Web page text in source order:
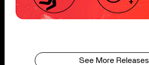
See More Releases